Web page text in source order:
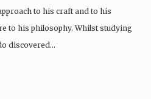
to his craft and to his
to his philosophy. Whilst studying
discovered…